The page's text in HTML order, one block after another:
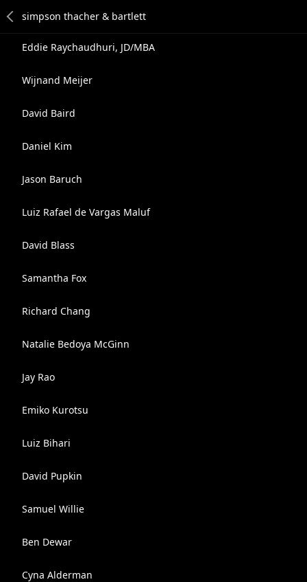
Eddie Raychaudhuri, JD/MBA
Wijnand Meijer
David Baird
Daniel Kim
Jason Baruch
Luiz Rafael de Vargas Maluf
David Blass
Samantha Fox
Richard Chang
Natalie Bedoya McGinn
Jay Rao
Emiko Kurotsu
Luiz Bihari
David Pupkin
Samuel Willie
Ben Dewar
Cyna Alderman